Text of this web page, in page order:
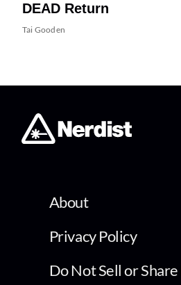
DEAD Return
Tai Gooden
About
Privacy Policy
Do Not Sell or